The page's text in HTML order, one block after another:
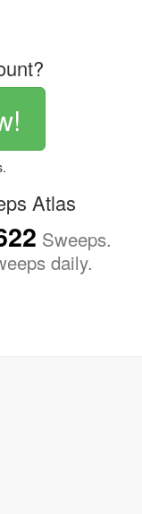
Atlas
Sweeps.
daily.